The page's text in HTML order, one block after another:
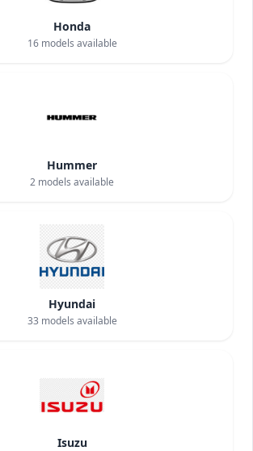
Honda
16models available
Hummer
2 models available
Hyundai
33 models available
Isuzu